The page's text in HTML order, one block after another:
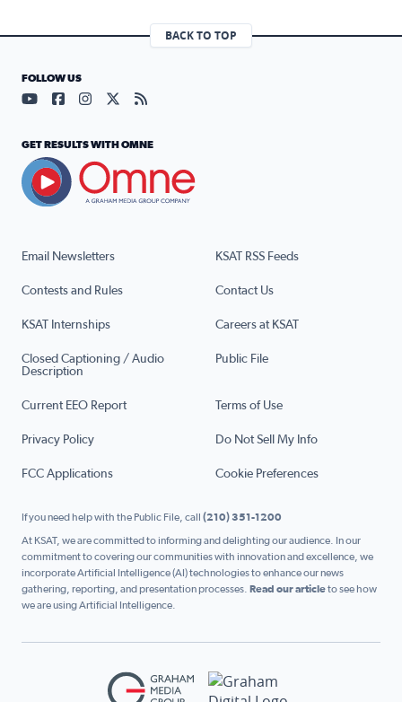
BACK TO TOP
Email Newsletters KSAT RSS Feeds
Contests and Rules Contact Us
KSAT Internships Careers at KSAT
Closed Captioning / Audio
Description
Public File
Current EEO Report Terms of Use
Privacy Policy Do Not Sell My Info
FCC Applications Cookie Preferences
FOLLOW US
Visit our YouTube page (opens in a new tab)
Visit our Facebook page (opens in a new tab)
Visit our Instagram page (opens in a new tab)
Visit our X page (opens in a new tab)
Visit our RSS Feed page (opens in a
GET RESULTS WITH OMNE
If you need help with the Public File, call (210) 351-1200
At KSAT, we are committed to informing and delighting our audience. In our
commitment to covering our communities with innovation and excellence, we
incorporate Artificial Intelligence (AI) technologies to enhance our news
gathering, reporting, and presentation processes. Read our articleto see how
we are using Artificial Intelligence.